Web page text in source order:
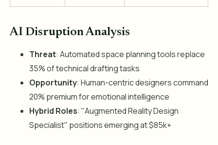
AI Disruption Analysis
Threat: Automated space planning tools replace
35% of technical drafting tasks
Opportunity: Human-centric designers command
20% premium for emotional intelligence
Hybrid Roles: "Augmented Reality Design
Specialist" positions emerging at $85k+